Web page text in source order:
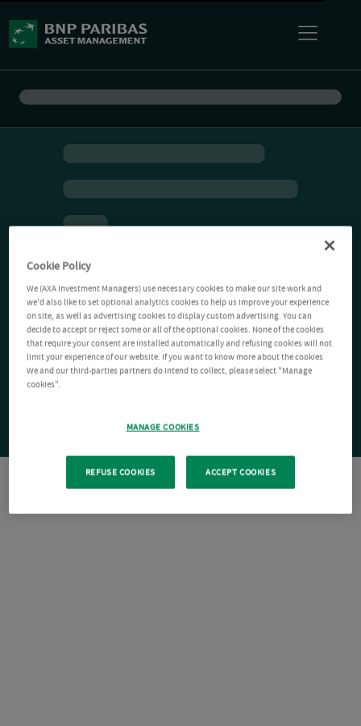
Cookie Policy
We (AXA Investment Managers) use necessary cookies to make our site work and
we'd also like to set optional analytics cookies to help us improve your experience
on site, as well as advertising cookies to display custom advertising. You can
decide to accept or reject some or all of the optional cookies. None of the cookies
that require your consent are installed automatically and refusing cookies will not
limit your experience of our website. If you want to know more about the cookies
We and our third-parties partners do intend to collect, please select "Manage
cookies".
MANAGE COOKIES
REFUSE COOKIES ACCEPT COOKIES